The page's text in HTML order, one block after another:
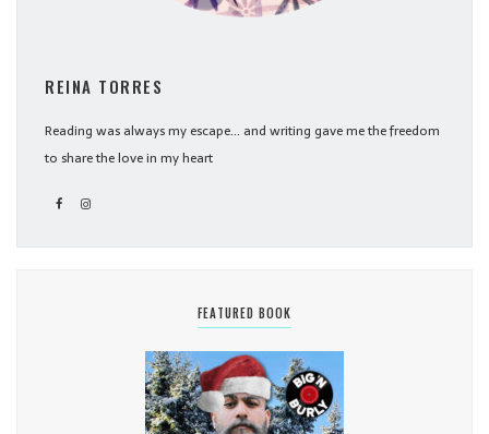
REINA TORRES
Reading was always my escape... and writing gave me the freedom
to share the love in my heart
FEATURED BOOK